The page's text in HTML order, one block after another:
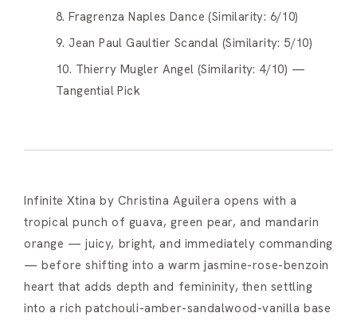
8. Fragrenza Naples Dance (Similarity: 6/10)
9. Jean Paul Gaultier Scandal (Similarity: 5/10)
10. Thierry Mugler Angel (Similarity: 4/10) —
Tangential Pick
Infinite Xtina by Christina Aguilera opens with a
tropical punch of guava, green pear, and mandarin
orange — juicy, bright, and immediately commanding
— before shifting into a warm jasmine-rose-benzoin
heart that adds depth and femininity, then settling
into a rich patchouli-amber-sandalwood-vanilla base